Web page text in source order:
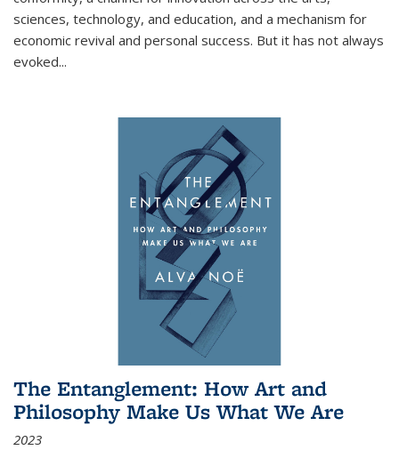
sciences, technology, and education, and a mechanism for
economic revival and personal success. But it has not always
evoked...
The Entanglement: How Art and
Philosophy Make Us What We Are
2023